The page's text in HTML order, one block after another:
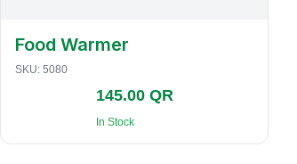
Food Warmer
SKU: 5080
145.00 QR
In Stock